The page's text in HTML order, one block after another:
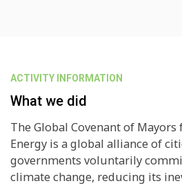
ACTIVITY INFORMATION
What we did
The Global Covenant of
Energy is a global alliance of
governments voluntarily
climate change, reducing its